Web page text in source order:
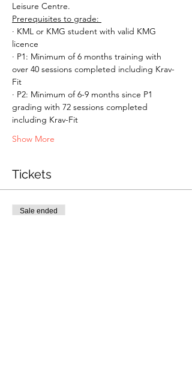
Leisure Centre.
Prerequisites to grade:
· KML or KMG student with valid KMG
licence
· P1: Minimum of 6 months training with
over 40 sessions completed including Krav-
Fit
· P2: Minimum of 6-9 months since P1
grading with 72 sessions completed
including Krav-Fit
Show More
Tickets
Sale ended